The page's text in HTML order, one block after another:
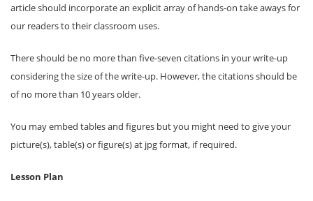
article should incorporate an explicit array of hands-on take aways for
our readers to their classroom uses.
There should be no more than five-seven citations in your write-up
considering the size of the write-up. However, the citations should be
of no more than 10 years older.
You may embed tables and figures but you might need to give your
picture(s), table(s) or figure(s) at jpg format, if required.
Lesson Plan